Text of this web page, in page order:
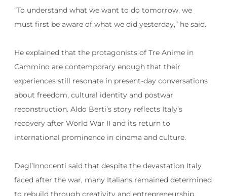
“To understand what we want to do tomorrow, we
must first be aware of what we did yesterday,” he said.
He explained that the protagonists of Tre Anime in
Cammino are contemporary enough that their
experiences still resonate in present-day conversations
about freedom, cultural identity and postwar
reconstruction. Aldo Berti’s story reflects Italy’s
recovery after World War II and its return to
international prominence in cinema and culture.
Degl’Innocenti said that despite the devastation Italy
faced after the war, many Italians remained determined
to rebuild through creativity and entrepreneurship.